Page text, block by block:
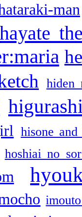
man
hayate
hiden
hisone and
hoshiai no